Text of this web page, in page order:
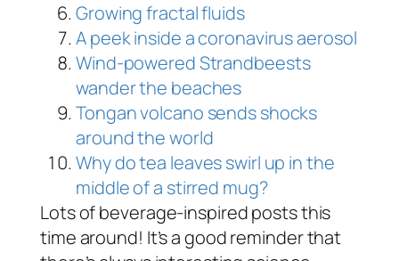
Growing fractal fluids
A peek inside a coronavirus aerosol
Wind-powered Strandbeests
wander the beaches
Tongan volcano sends shocks
around the world
Why do tea leaves swirl up in the
middle of a stirred mug?
Lots of beverage-inspired posts this
time around! It’s a good reminder that